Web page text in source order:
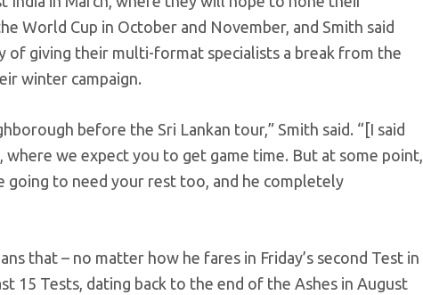
World Cup in October and November, and Smith said
of giving their multi-format specialists a break from the
winter campaign.
before the Sri Lankan tour,” Smith said. “[I said
we expect you to get game time. But at some point,
going to need your rest too, and he completely
that – no matter how he fares in Friday’s second Test in
15 Tests, dating back to the end of the Ashes in August